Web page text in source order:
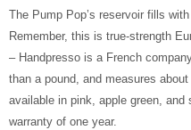
The Pump Pop’s reservoir fills
Remember, this is true-strength
– Handpresso is a French
than a pound, and measures
available in pink, apple green,
warranty of one year.